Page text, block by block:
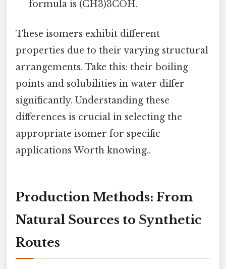
formula is (CH3)3COH.
These isomers exhibit different
properties due to their varying structural
arrangements. Take this: their boiling
points and solubilities in water differ
significantly. Understanding these
differences is crucial in selecting the
appropriate isomer for specific
applications Worth knowing..
Production Methods: From
Natural Sources to Synthetic
Routes